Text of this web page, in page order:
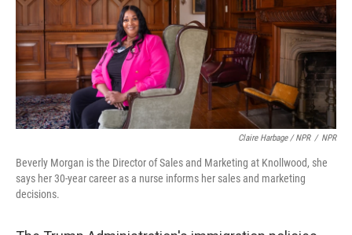
Claire Harbage / NPR / NPR
Beverly Morgan is the Director of Sales and Marketing at Knollwood, she
says her 30-year career as a nurse informs her sales and marketing
decisions.